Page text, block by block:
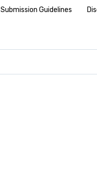
Submission Guidelines